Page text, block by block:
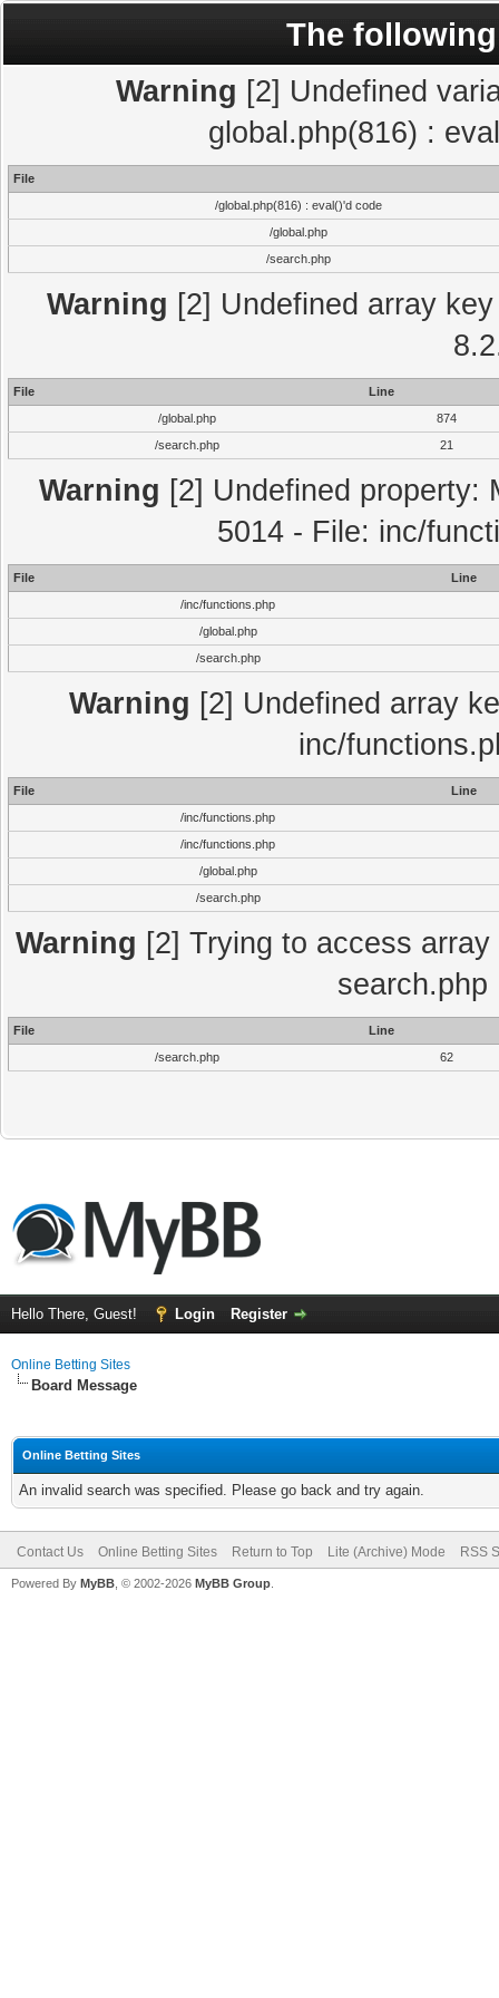
The
Warning [2] Undefined
global.php(816) :
File
/global.php(816) : eval()'d code
/global.php
/search.php
Warning [2] Undefined array
File
Line
/global.php
874
/search.php
21
Warning [2] Undefined property:
5014 - File: inc/
File
Line
/inc/functions.php
/global.php
/search.php
Warning [2] Undefined array
inc/
File
Line
/inc/functions.php
/inc/functions.php
/global.php
/search.php
Warning [2] Trying to access
search.php
File
Line
/search.php
62
Hello There, Guest! Login Register
Online Betting Sites
Board Message
Online Betting Sites
An invalid search was specified. Please go back and try again.
Contact Us Online Betting Sites Return to Top Lite (Archive) Mode RSS
Powered By MyBB , © 2002-2026 MyBB Group